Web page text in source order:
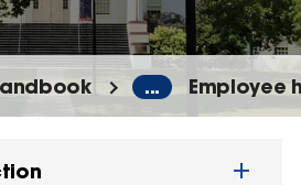
... Employee